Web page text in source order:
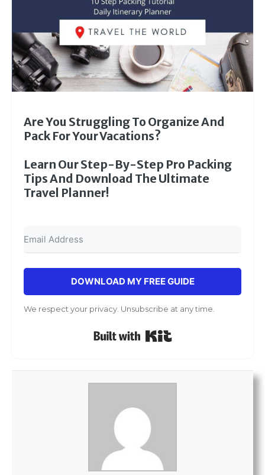
Are You Struggling To Organize And
Pack For Your Vacations?
Learn Our Step-By-Step Pro Packing
Tips And Download The Ultimate
Travel Planner!
DOWNLOAD MY FREE GUIDE
We respect your privacy. Unsubscribe at any time.